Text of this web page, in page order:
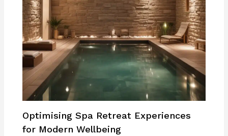
Optimising Spa Retreat Experiences
for Modern Wellbeing